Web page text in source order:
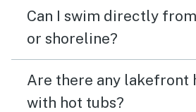
Can I swim directly
or shoreline?
Are there any lakefront
with hot tubs?